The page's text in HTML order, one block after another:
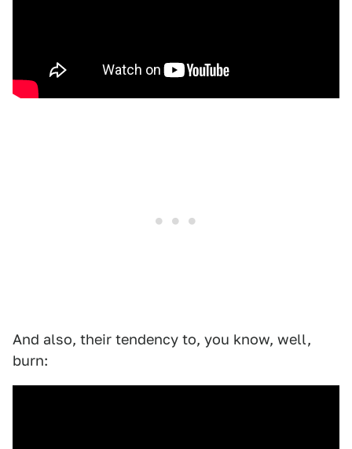
And also, their tendency to, you know, well,
burn: